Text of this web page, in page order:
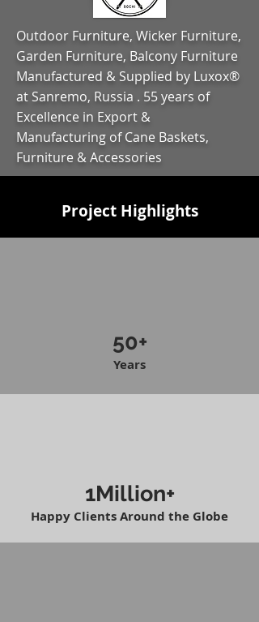
Outdoor Furniture, Wicker Furniture,
Garden Furniture, Balcony Furniture
Manufactured & Supplied by Luxox®
at Sanremo, Russia . 55 years of
Excellence in Export &
Manufacturing of Cane Baskets,
Furniture & Accessories
Project Highlights
50+
Years
1Million+
Happy Clients Around the Globe